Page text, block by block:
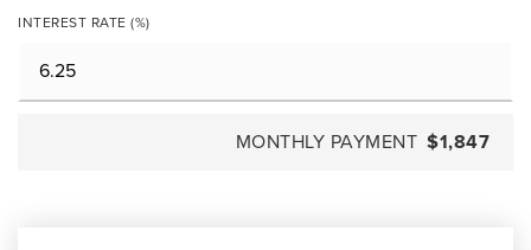
INTEREST RATE (%)
MONTHLY PAYMENT $1,847